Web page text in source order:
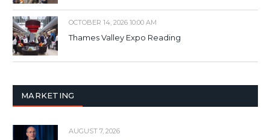
OCTOBER 14, 2026 10:00 AM
Thames Valley Expo Reading
MARKETING
AUGUST 7, 2026